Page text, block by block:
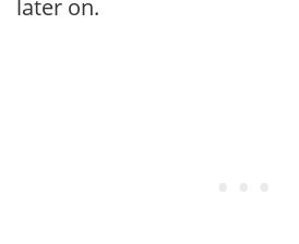
later on.